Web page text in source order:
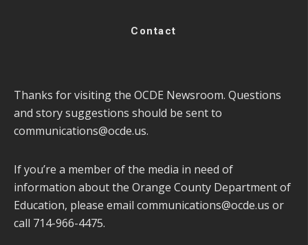
Contact
Thanks for visiting the OCDE Newsroom. Questions
and story suggestions should be sent to
communications@ocde.us.
If you’re a member of the media in need of
information about the Orange County Department of
Education, please email communications@ocde.us or
call 714-966-4475.